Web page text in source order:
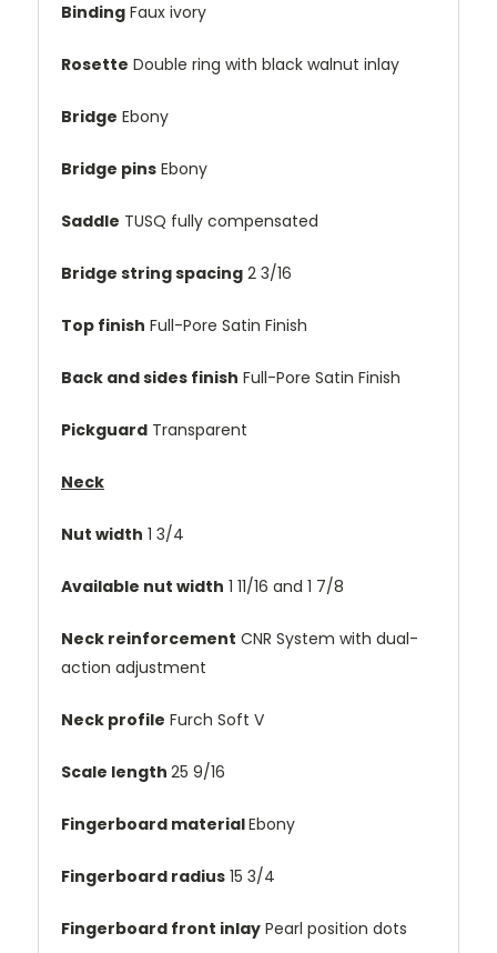
Binding Faux ivory
Rosette Double ring with black walnut inlay
Bridge Ebony
Bridge pins Ebony
Saddle TUSQ fully compensated
Bridge string spacing 2 3/16
Top finish Full-Pore Satin Finish
Back and sides finish Full-Pore Satin Finish
Pickguard Transparent
Neck
Nut width 1 3/4
Available nut width 1 11/16 and 1 7/8
Neck reinforcement CNR System with dual-
action adjustment
Neck profile Furch Soft V
Scale length 25 9/16
Fingerboard materialEbony
Fingerboard radius 15 3/4
Fingerboard front inlay Pearl position dots